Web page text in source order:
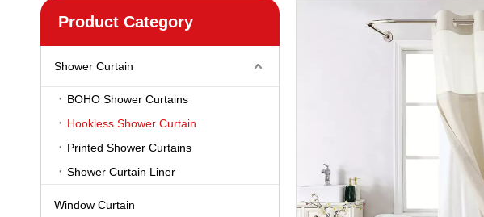
Product Category
Shower Curtain
BOHO Shower Curtains
Hookless Shower Curtain
Printed Shower Curtains
Shower Curtain Liner
Window Curtain